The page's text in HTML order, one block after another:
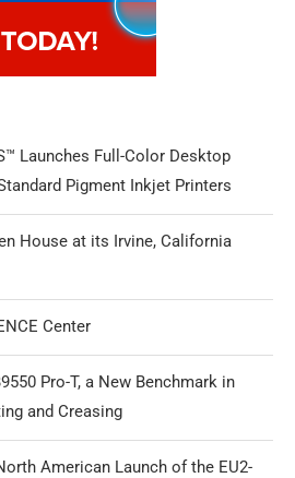
Launches Full-Color Desktop
Pigment Inkjet Printers
House at its Irvine, California
Center
Pro-T, a New Benchmark in
and Creasing
American Launch of the EU2-